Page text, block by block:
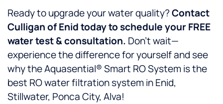
Ready to upgrade your water quality?Contact
Culligan of Enid today to schedule your FREE
water test & consultation. Don’t wait—
experience the difference for yourself and see
why the Aquasential® Smart RO System is the
best RO water filtration system in Enid,
Stillwater, Ponca City, Alva!